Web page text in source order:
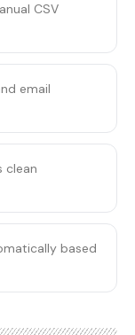
CSV
email
clean
based